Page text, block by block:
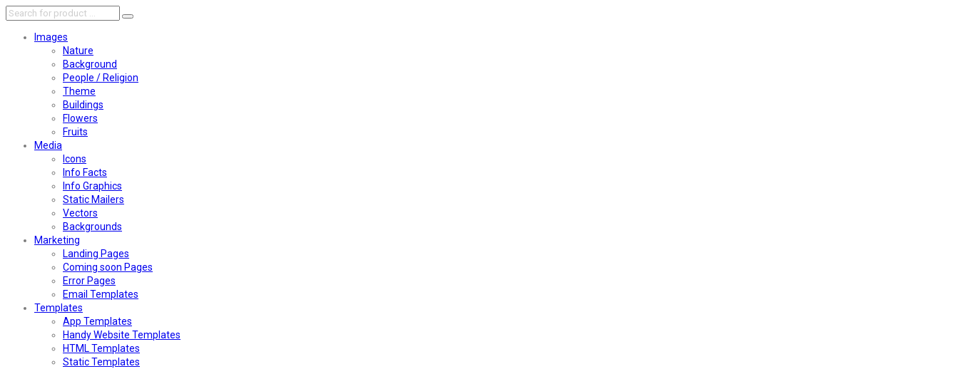
Images
Nature
Background
People / Religion
Theme
Buildings
Flowers
Fruits
Media
Icons
Info Facts
Info Graphics
Static Mailers
Vectors
Backgrounds
Marketing
Landing Pages
Coming soon Pages
Error Pages
Email Templates
Templates
App Templates
Handy Website Templates
HTML Templates
Static Templates